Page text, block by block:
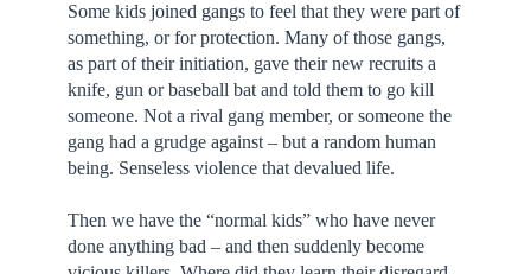
Some kids joined gangs to feel that they were part of
something, or for protection. Many of those gangs,
as part of their initiation, gave their new recruits a
knife, gun or baseball bat and told them to go kill
someone. Not a rival gang member, or someone the
gang had a grudge against – but a random human
being. Senseless violence that devalued life.
Then we have the “normal kids” who have never
done anything bad – and then suddenly become